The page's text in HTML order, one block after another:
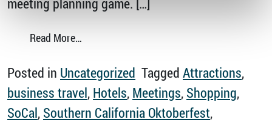
Read More…
Posted in Uncategorized Tagged Attractions,
business travel, Hotels, Meetings, Shopping,
SoCal, Southern California Oktoberfest,